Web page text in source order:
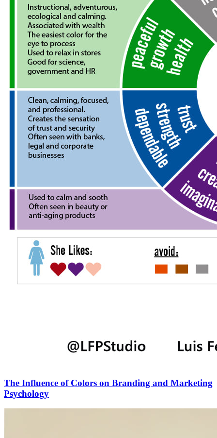
The Influence of Colors on Branding and Marketing
Psychology